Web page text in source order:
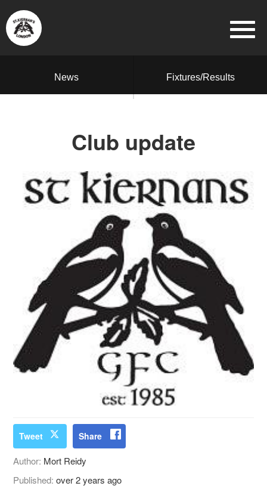
News Fixtures/Results
Club update
Tweet Share
Author: Mort Reidy
Published:over 2 years ago